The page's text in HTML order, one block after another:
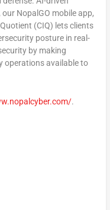
NopalGO mobile app,
(CIQ) lets clients
posture in real-
by making
operations available to
.